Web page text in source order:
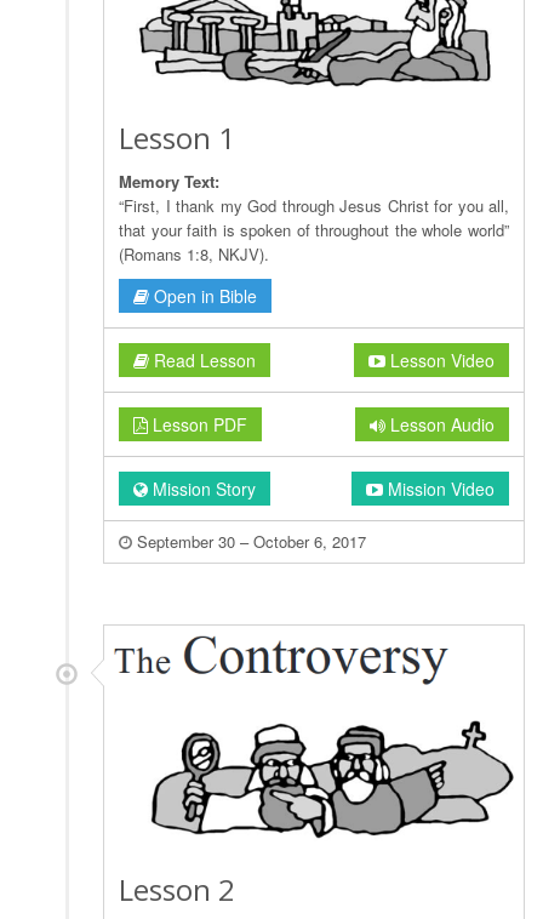
Lesson 1
Memory Text:
“First, I thank my God through Jesus Christ for you all,
that your faith is spoken of throughout the whole world”
(Romans 1:8, NKJV).
Open in Bible
Read Lesson Lesson Video
Lesson PDF Lesson Audio
Mission Story Mission Video
September 30 – October 6, 2017
Lesson 2